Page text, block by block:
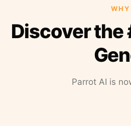
Discover the
Parrot AI is